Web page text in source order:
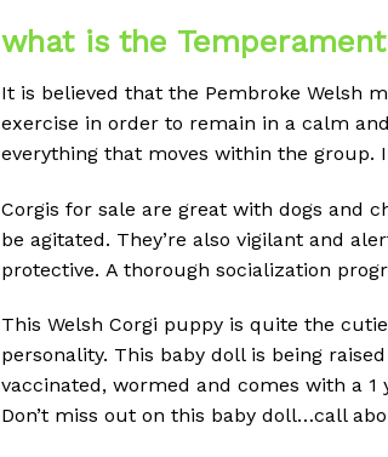
what is the
It is believed that the Pembroke Welsh
exercise in order to remain in a calm
everything that moves within the group.
Corgis for sale are great with dogs and
be agitated. They’re also vigilant and
protective. A thorough socialization
This Welsh Corgi puppy is quite the
personality. This baby doll is being
vaccinated, wormed and comes with a 1
Don’t miss out on this baby doll…call